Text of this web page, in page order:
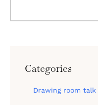
Categories
Drawing room talk